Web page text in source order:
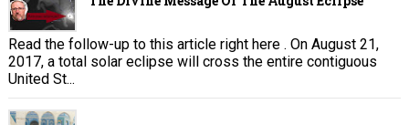
Read the follow-up to this article right here . On August 21,
2017, a total solar eclipse will cross the entire contiguous
United St...